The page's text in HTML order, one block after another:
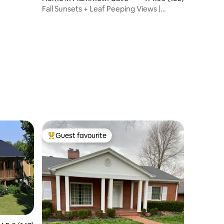
Fall Sunsets + Leaf Peeping Views |
Top guest favourite
Guest favourite